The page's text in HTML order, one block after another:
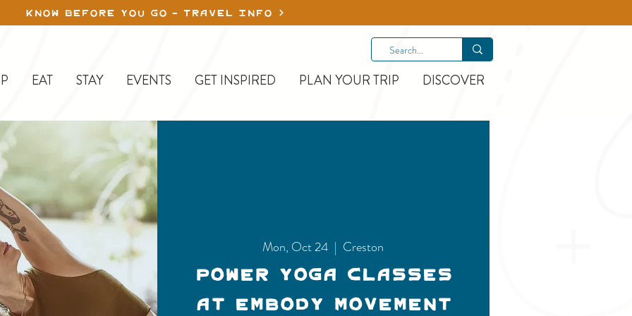
KNOW BEFORE YOU GO - TRAVEL INFO
EAT STAY EVENTS GET INSPIRED PLAN YOUR TRIP DISCOVER
Mon, Oct 24
  |
Creston
Power Yoga Classes
at Embody Movement